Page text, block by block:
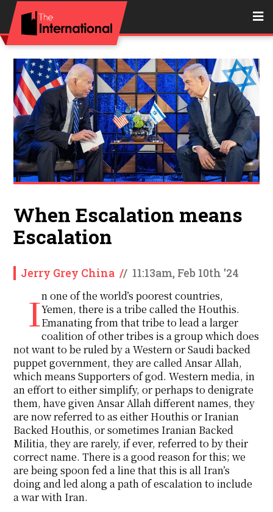
When Escalation means
Escalation
Jerry Grey China // 11:13am, Feb 10th '24
In one of the world’s poorest countries,Yemen, there is a tribe called the Houthis.
Emanating from that tribe to lead a larger
coalition of other tribes is a group which does
not want to be ruled by a Western or Saudi backed
puppet government, they are called Ansar Allah,
which means Supporters of god. Western media, in
an effort to either simplify, or perhaps to denigrate
them, have given Ansar Allah different names, they
are now referred to as either Houthis or Iranian
Backed Houthis, or sometimes Iranian Backed
Militia, they are rarely, if ever, referred to by their
correct name. There is a good reason for this; we
are being spoon fed a line that this is all Iran’s
doing and led along a path of escalation to include
a war with Iran.